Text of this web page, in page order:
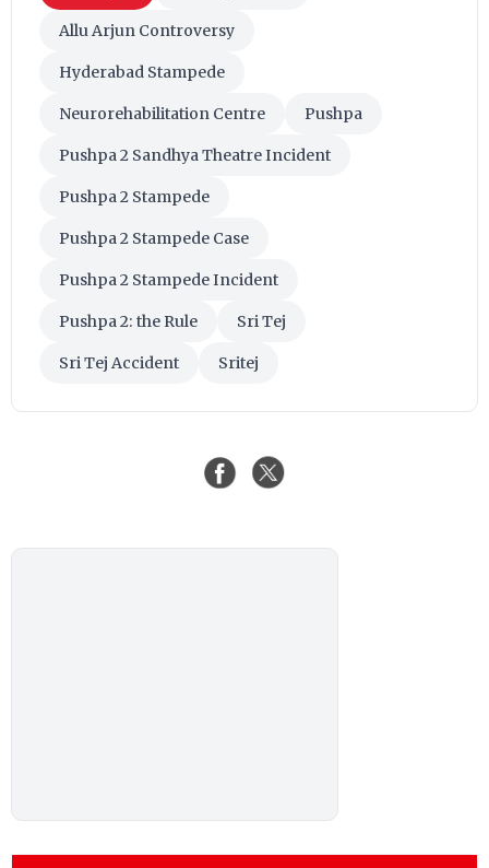
Allu Arjun Controversy
Hyderabad Stampede
Neurorehabilitation Centre Pushpa
Pushpa 2 Sandhya Theatre Incident
Pushpa 2 Stampede
Pushpa 2 Stampede Case
Pushpa 2 Stampede Incident
Pushpa 2: the Rule Sri Tej
Sri Tej Accident Sritej